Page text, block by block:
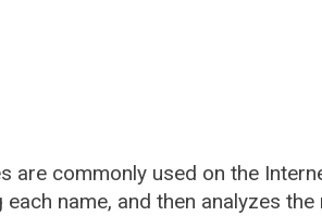
are commonly used on the
name, and then analyzes the